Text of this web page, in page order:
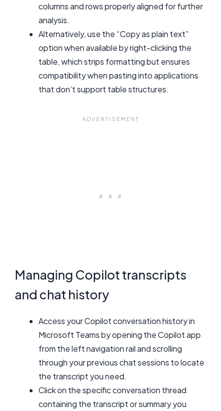
columns and rows properly aligned for further
analysis.
Alternatively, use the “Copy as plain text”
option when available by right-clicking the
table, which strips formatting but ensures
compatibility when pasting into applications
that don’t support table structures.
Managing Copilot transcripts
and chat history
Access your Copilot conversation history in
Microsoft Teams by opening the Copilot app
from the left navigation rail and scrolling
through your previous chat sessions to locate
the transcript you need.
Click on the specific conversation thread
containing the transcript or summary you